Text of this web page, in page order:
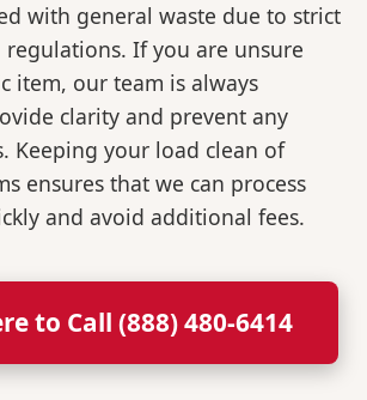
with general waste due to strict
If you are unsure
item, our team is always
clarity and prevent any
Keeping your load clean of
ensures that we can process
and avoid additional fees.
to Call (888) 480-6414